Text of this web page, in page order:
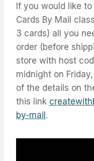
If you would like
Cards By Mail
3 cards) all you
order (before
store with host
midnight on
of the details on
this link
by-mail.